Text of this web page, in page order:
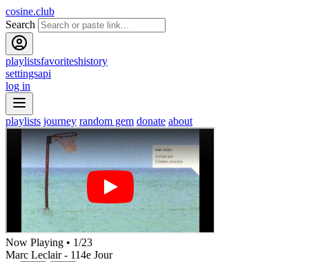
cosine.club
Search
playlistsfavoriteshistory
settingsapi
log in
playlists journey random gem donate about
Now Playing • 1/23
Marc Leclair - 114e Jour